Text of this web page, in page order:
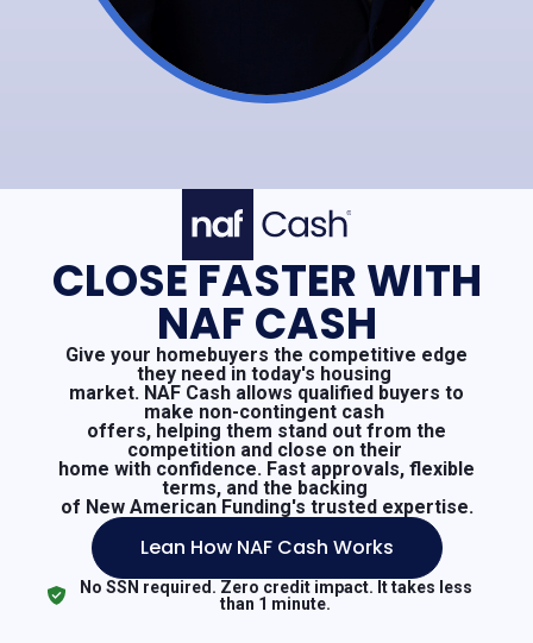
CLOSE FASTER WITH
NAF CASH
Give your homebuyers the competitive edge
they need in today's housing
market. NAF Cash allows qualified buyers to
make non-contingent cash
offers, helping them stand out from the
competition and close on their
home with confidence. Fast approvals, flexible
terms, and the backing
of New American Funding's trusted expertise.
Lean How NAF Cash Works
No SSN required. Zero credit impact. It takes less
than 1 minute.